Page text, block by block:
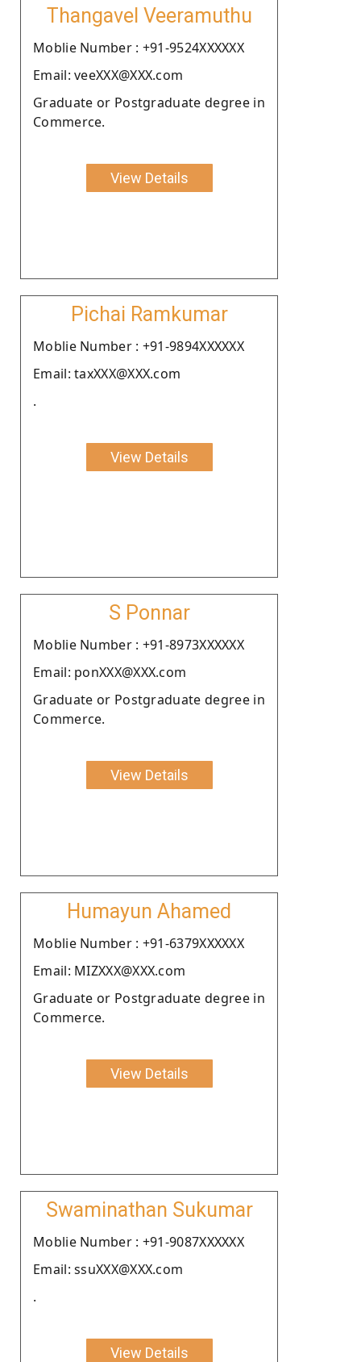
Thangavel Veeramuthu
Moblie Number : +91-9524XXXXXX
Email: veeXXX@XXX.com
Graduate or Postgraduate degree in
Commerce.
View Details
Pichai Ramkumar
Moblie Number : +91-9894XXXXXX
Email: taxXXX@XXX.com
.
View Details
S Ponnar
Moblie Number : +91-8973XXXXXX
Email: ponXXX@XXX.com
Graduate or Postgraduate degree in
Commerce.
View Details
Humayun Ahamed
Moblie Number : +91-6379XXXXXX
Email: MIZXXX@XXX.com
Graduate or Postgraduate degree in
Commerce.
View Details
Swaminathan Sukumar
Moblie Number : +91-9087XXXXXX
Email: ssuXXX@XXX.com
.
View Details